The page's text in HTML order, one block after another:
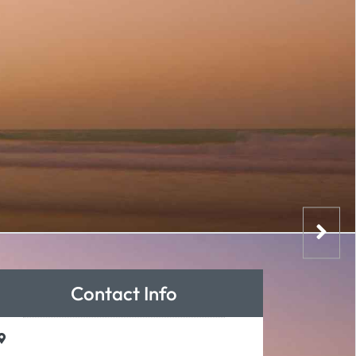
Contact Info